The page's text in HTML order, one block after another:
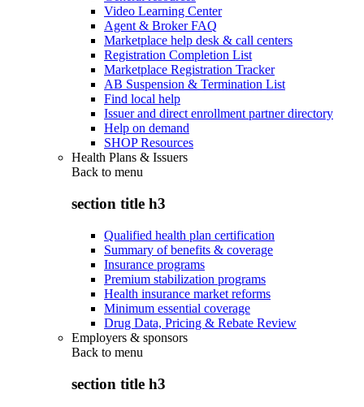
Video Learning Center
Agent & Broker FAQ
Marketplace help desk & call centers
Registration Completion List
Marketplace Registration Tracker
AB Suspension & Termination List
Find local help
Issuer and direct enrollment partner directory
Help on demand
SHOP Resources
Health Plans & Issuers
Back to menu
section title h3
Qualified health plan certification
Summary of benefits & coverage
Insurance programs
Premium stabilization programs
Health insurance market reforms
Minimum essential coverage
Drug Data, Pricing & Rebate Review
Employers & sponsors
Back to menu
section title h3